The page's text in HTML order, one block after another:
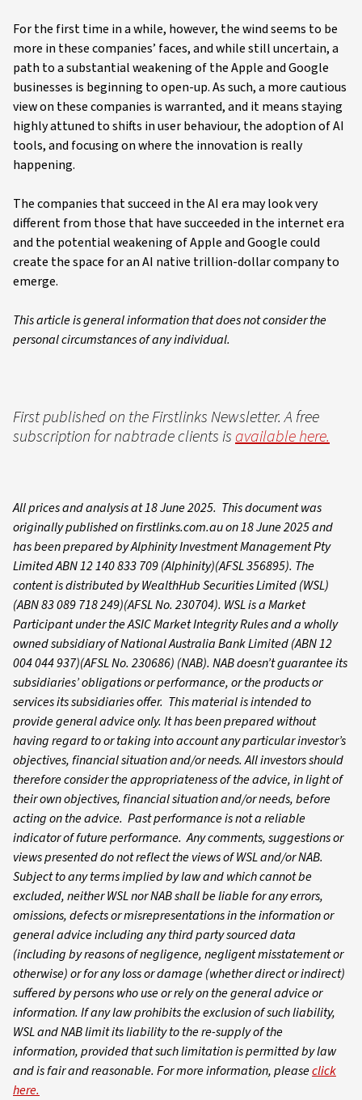
For the first time in a while, however, the wind seems to be
more in these companies’ faces, and while still uncertain, a
path to a substantial weakening of the Apple and Google
businesses is beginning to open-up. As such, a more cautious
view on these companies is warranted, and it means staying
highly attuned to shifts in user behaviour, the adoption of AI
tools, and focusing on where the innovation is really
happening.
The companies that succeed in the AI era may look very
different from those that have succeeded in the internet era
and the potential weakening of Apple and Google could
create the space for an AI native trillion-dollar company to
emerge.
This article is general information that does not consider the
personal circumstances of any individual.
First published on the Firstlinks Newsletter. A free
subscription for nabtrade clients isavailable here.
All prices and analysis at 18 June 2025. This document was
originally published on firstlinks.com.au on 18 June 2025 and
has been prepared by Alphinity Investment Management Pty
Limited ABN 12 140 833 709 (Alphinity)(AFSL 356895). The
content is distributed by WealthHub Securities Limited (WSL)
(ABN 83 089 718 249)(AFSL No. 230704). WSL is a Market
Participant under the ASIC Market Integrity Rules and a wholly
owned subsidiary of National Australia Bank Limited (ABN 12
004 044 937)(AFSL No. 230686) (NAB). NAB doesn’t guarantee its
subsidiaries’ obligations or performance, or the products or
services its subsidiaries offer. This material is intended to
provide general advice only. It has been prepared without
having regard to or taking into account any particular investor’s
objectives, financial situation and/or needs. All investors should
therefore consider the appropriateness of the advice, in light of
their own objectives, financial situation and/or needs, before
acting on the advice. Past performance is not a reliable
indicator of future performance. Any comments, suggestions or
views presented do not reflect the views of WSL and/or NAB.
Subject to any terms implied by law and which cannot be
excluded, neither WSL nor NAB shall be liable for any errors,
omissions, defects or misrepresentations in the information or
general advice including any third party sourced data
(including by reasons of negligence, negligent misstatement or
otherwise) or for any loss or damage (whether direct or indirect)
suffered by persons who use or rely on the general advice or
information. If any law prohibits the exclusion of such liability,
WSL and NAB limit its liability to the re-supply of the
information, provided that such limitation is permitted by law
and is fair and reasonable. For more information, pleaseclick
here.